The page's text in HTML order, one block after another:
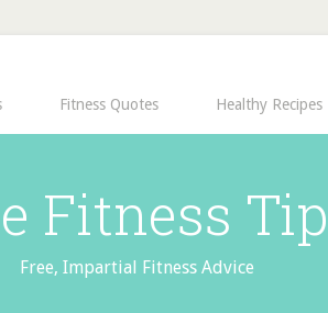
Fitness Quotes Healthy Recipes
Fitness
Free, Impartial Fitness Advice